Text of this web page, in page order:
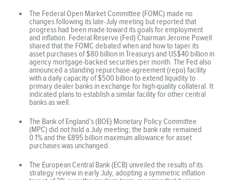
The Federal Open Market Committee (FOMC) made no
changes following its late-July meeting but reported that
progress had been made toward its goals for employment
and inflation. Federal Reserve (Fed) Chairman Jerome Powell
shared that the FOMC debated when and how to taper its
asset purchases of $80 billion in Treasurys and US$40 billion in
agency mortgage-backed securities per month. The Fed also
announced a standing repurchase-agreement (repo) facility
with a daily capacity of $500 billion to extend liquidity to
primary dealer banks in exchange for high-quality collateral. It
indicated plans to establish a similar facility for other central
banks as well.
The Bank of England’s (BOE) Monetary Policy Committee
(MPC) did not hold a July meeting; the bank rate remained
0.1% and the £895 billion maximum allowance for asset
purchases was unchanged.
The European Central Bank (ECB) unveiled the results of its
strategy review in early July, adopting a symmetric inflation